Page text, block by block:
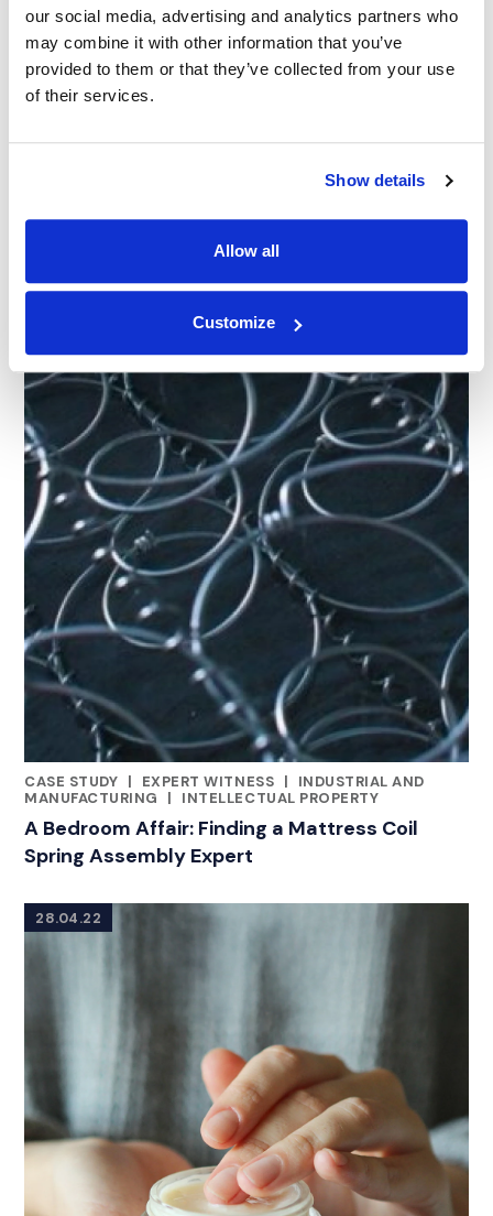
our social media, advertising and analytics partners who
may combine it with other information that you’ve
provided to them or that they’ve collected from your use
of their services.
Show details
Allow all
Customize
CASE STUDY |
CATEGORIES
ADVISORY | INDUSTRIAL AND
MANUFACTURING
Why Companies Must Properly Substantiate
Sensory Claims
CASE STUDY |
CATEGORIES
EXPERT WITNESS |
INDUSTRIAL AND
MANUFACTURING
| INTELLECTUAL PROPERTY
A Bedroom Affair: Finding a Mattress Coil
Spring Assembly Expert
28.04.22